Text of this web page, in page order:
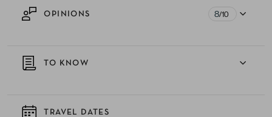
OPINIONS 8/10
TO KNOW
TRAVEL DATES